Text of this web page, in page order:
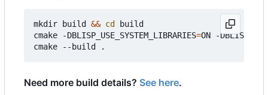
mkdir build && cd
build
cmake -DBLISP_USE_SYSTEM_LIBRARIES=ON -
Need more build details? See here.